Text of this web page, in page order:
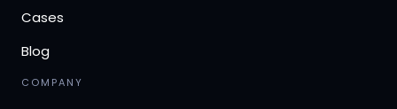
Cases
Blog
COMPANY